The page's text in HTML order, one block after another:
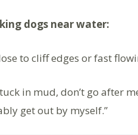
dogs near water:
to cliff edges or fast
in mud, don’t go after
get out by myself.”